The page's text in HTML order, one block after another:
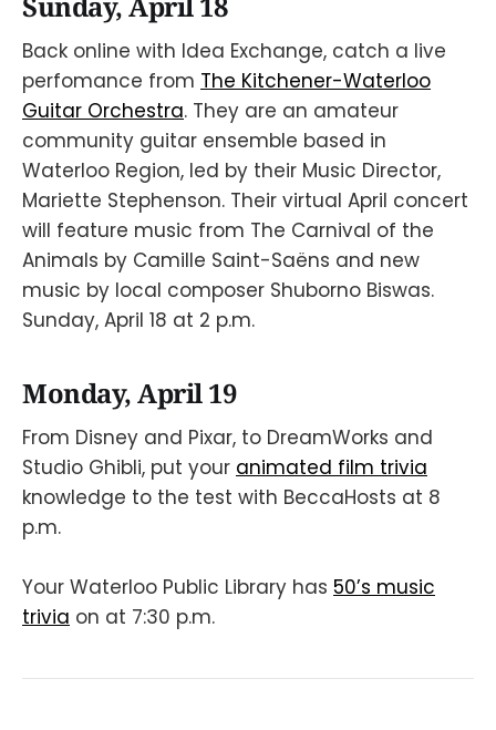
Back online with Idea Exchange, catch a live
perfomance from The Kitchener-Waterloo
Guitar Orchestra. They are an amateur
community guitar ensemble based in
Waterloo Region, led by their Music Director,
Mariette Stephenson. Their virtual April concert
will feature music from The Carnival of the
Animals by Camille Saint-Saëns and new
music by local composer Shuborno Biswas.
Sunday, April 18 at 2 p.m.
Monday, April 19
From Disney and Pixar, to DreamWorks and
Studio Ghibli, put your animated film trivia
knowledge to the test with BeccaHosts at 8
p.m.
Your Waterloo Public Library has 50’s music
trivia on at 7:30 p.m.